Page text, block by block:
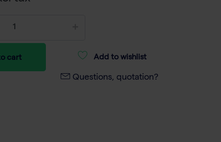
cart Add to wishlist
Questions, quotation?